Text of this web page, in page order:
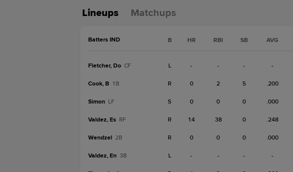
Lineups Matchups
Batters IND B HR RBI SB AVG
Fletcher, Do CF L - - - -
Cook, B 1B R 0 2 5 .200
Simon LF S 0 0 0 .000
Valdez, Es RF R 14 38 0 .248
Wendzel 2B R 0 0 0 .000
Valdez, En 3B L - - - -